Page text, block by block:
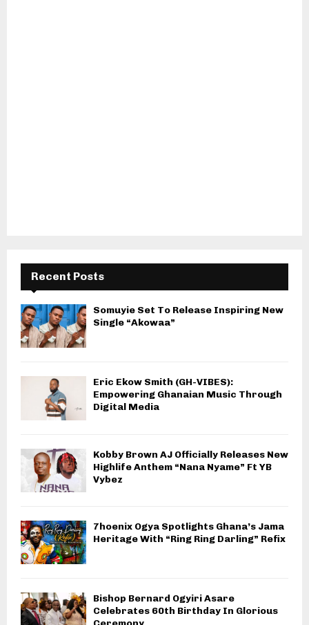
Recent Posts
Somuyie Set To Release Inspiring New
Single “Akowaa”
Eric Ekow Smith (GH-VIBES):
Empowering Ghanaian Music Through
Digital Media
Kobby Brown AJ Officially Releases New
Highlife Anthem “Nana Nyame” Ft YB
Vybez
7hoenix Ogya Spotlights Ghana’s Jama
Heritage With “Ring Ring Darling” Refix
Bishop Bernard Ogyiri Asare
Celebrates 60th Birthday In Glorious